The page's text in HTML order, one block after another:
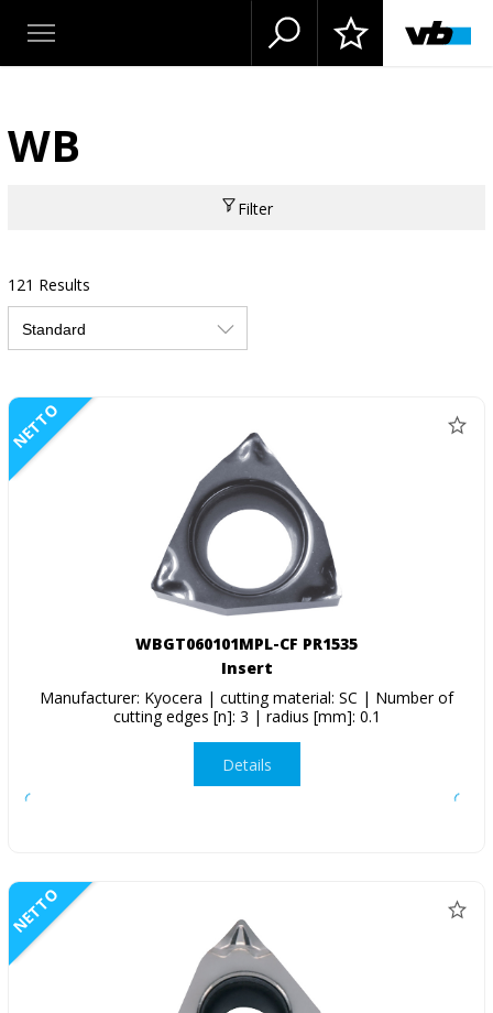
WB
Filter
121 Results
NETTO
WBGT060101MPL-CF PR1535
Insert
Manufacturer: Kyocera | cutting material: SC | Number of
cutting edges [n]: 3 | radius [mm]: 0.1
Details
NETTO